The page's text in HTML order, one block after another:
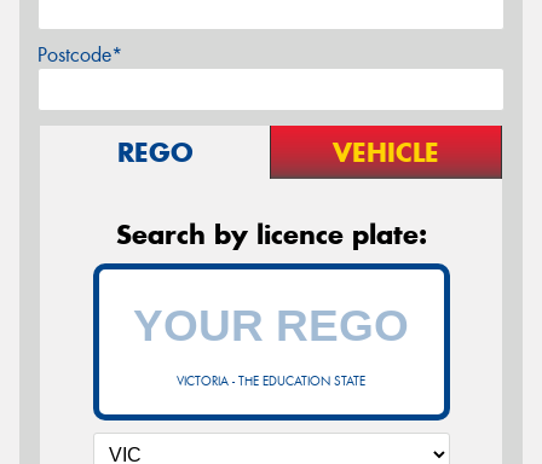
Postcode*
REGO VEHICLE
Search by licence plate:
VICTORIA - THE EDUCATION STATE